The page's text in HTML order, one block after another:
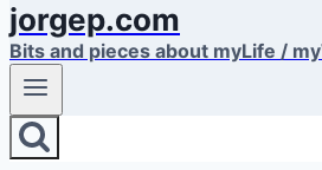
jorgep.com
Bits and pieces about myLife /